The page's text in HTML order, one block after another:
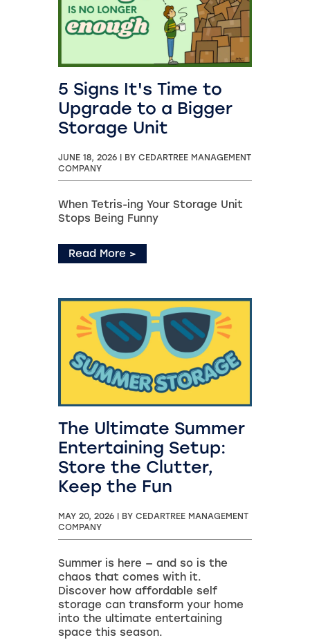
5 Signs It's Time to
Upgrade to a Bigger
Storage Unit
JUNE 18, 2026 | BY CEDARTREE MANAGEMENT
COMPANY
When Tetris-ing Your Storage Unit
Stops Being Funny
Read More >
The Ultimate Summer
Entertaining Setup:
Store the Clutter,
Keep the Fun
MAY 20, 2026
BY CEDARTREE MANAGEMENT
COMPANY
Summer is here — and so is the
chaos that comes with it.
Discover how affordable self
storage can transform your home
into the ultimate entertaining
space this season.